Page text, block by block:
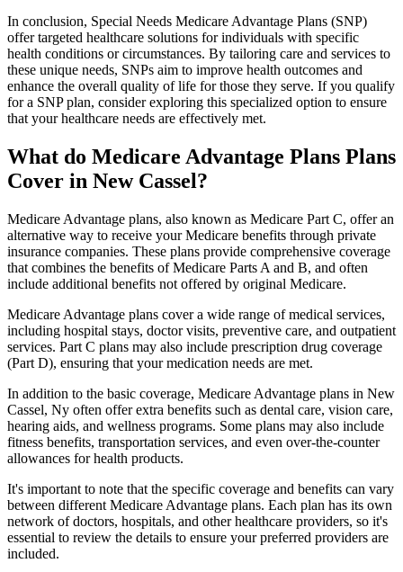
In conclusion, Special Needs Medicare Advantage Plans (SNP)
offer targeted healthcare solutions for individuals with specific
health conditions or circumstances. By tailoring care and services to
these unique needs, SNPs aim to improve health outcomes and
enhance the overall quality of life for those they serve. If you qualify
for a SNP plan, consider exploring this specialized option to ensure
that your healthcare needs are effectively met.
What do Medicare Advantage Plans Plans
Cover in New Cassel?
Medicare Advantage plans, also known as Medicare Part C, offer an
alternative way to receive your Medicare benefits through private
insurance companies. These plans provide comprehensive coverage
that combines the benefits of Medicare Parts A and B, and often
include additional benefits not offered by original Medicare.
Medicare Advantage plans cover a wide range of medical services,
including hospital stays, doctor visits, preventive care, and outpatient
services. Part C plans may also include prescription drug coverage
(Part D), ensuring that your medication needs are met.
In addition to the basic coverage, Medicare Advantage plans in New
Cassel, Ny often offer extra benefits such as dental care, vision care,
hearing aids, and wellness programs. Some plans may also include
fitness benefits, transportation services, and even over-the-counter
allowances for health products.
It's important to note that the specific coverage and benefits can vary
between different Medicare Advantage plans. Each plan has its own
network of doctors, hospitals, and other healthcare providers, so it's
essential to review the details to ensure your preferred providers are
included.